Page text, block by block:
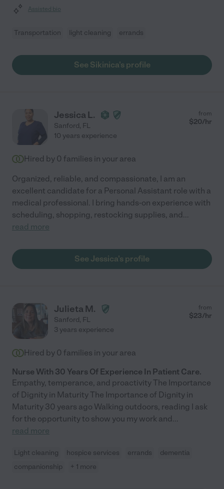
Assisted bio
Transportation light cleaning errands
See Sikinica's profile
Jessica L.
Sanford, FL
from
$20/hr
10 years experience
Hired by 0 families in your area
Organized, reliable, and compassionate, I am an
excellent candidate for a Personal Assistant role with a
medical professional. I bring hands-on experience with
scheduling, shopping, restocking supplies, and...
read more
See Jessica's profile
Julieta M.
Sanford, FL
from
$23/hr
3 years experience
Hired by 0 families in your area
Nurse With 30 Years Of Experience In Patient Care.
Empathy, temperance, and proactivity The Importance
of Dignity in Maturity The Importance of Dignity in
Maturity 30 years ago Walking outdoors, reading I ask
for the opportunity to show you my work and...
read more
Light cleaning hospice services errands
dementia
companionship
+ 1 more